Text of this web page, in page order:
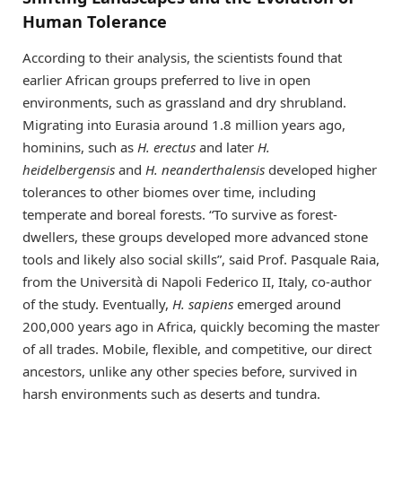
Human Tolerance
According to their analysis, the scientists found that
earlier African groups preferred to live in open
environments, such as grassland and dry shrubland.
Migrating into Eurasia around 1.8 million years ago,
hominins, such as H. erectus and later H.
heidelbergensis and H. neanderthalensis developed higher
tolerances to other biomes over time, including
temperate and boreal forests. “To survive as forest-
dwellers, these groups developed more advanced stone
tools and likely also social skills”, said Prof. Pasquale Raia,
from the Università di Napoli Federico II, Italy, co-author
of the study. Eventually, H. sapiens emerged around
200,000 years ago in Africa, quickly becoming the master
of all trades. Mobile, flexible, and competitive, our direct
ancestors, unlike any other species before, survived in
harsh environments such as deserts and tundra.